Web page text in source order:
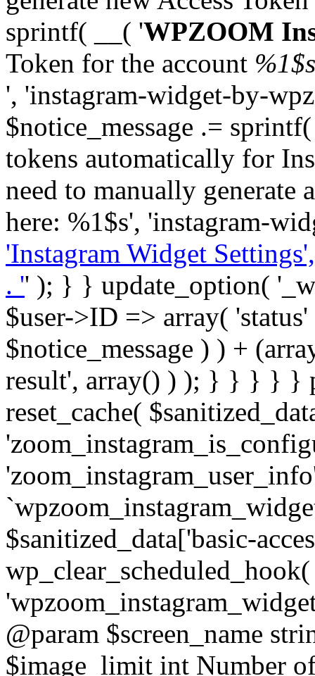
sprintf( __( 'WPZOOM
Token for the account %1$s
', 'instagram-widget-by-
$notice_message .=
tokens automatically for
need to manually generate
here: %1$s', 'instagram-
'Instagram Widget
. '' ); } } update_option( '_wpz-insta_cron-result', array( $user->ID => array( 'status' => $notice_status, 'message' => $notice_message ) ) + (array) get_option( '_wpz-insta_cron-result', array() ) ); } } } } } public static function reset_cache( $sanitized_data ) { delete_transient( 'zoom_instagram_is_configured' ); delete_transient( 'zoom_instagram_user_info' ); // Remove schedule hook `wpzoom_instagram_widget_cron_hook`. if ( empty( $sanitized_data['basic-access-token'] ) ) { wp_clear_scheduled_hook( 'wpzoom_instagram_widget_cron_hook' ); } } /** * @param $screen_name string Instagram username * @param $image_limit int Number of images to retrieve * @param $image_width int Desired image width to retrieve * * @return array|bool Array of tweets or false if method fails */ public function get_items( $instance ) { $sliced = wp_array_slice_assoc( $instance, array( 'image-limit', 'image-width', 'image-resolution', 'username', 'disable-video-thumbs', 'include-pagination', 'bypass-transient', ) ); $image_limit = $sliced['image-limit']; $image_width = $sliced['image-width']; $image_resolution = ! empty( $sliced['image-resolution'] ) ? $sliced['image-resolution'] : 'low_resolution'; $injected_username = ! empty( $sliced['username'] ) ? $sliced['username'] : ''; $disable_video_thumbs = ! empty( $sliced['disable-video-thumbs'] ); $include_pagination = ! empty( $sliced['include-pagination'] ); $bypass_transient = ! empty( $sliced['bypass-transient'] ); if( isset( $instance['widget-id'] ) ) { $transient = 'zoom_instagram_is_configured_' . $instance['widget-id']; } else { $transient = 'zoom_instagram_is_configured'; } if ( ! empty( $this->access_token ) ) { $transient = $transient . '_' . substr( $this->access_token, 0, 20 ); } $injected_username = trim( $injected_username ); if ( ! $bypass_transient ) { $data = json_decode( get_transient( $transient ) ); if ( false !== $data && is_object( $data ) && ! empty( $data->data ) ) { return self::processing_response_data( $data, $image_width, $image_resolution, $image_limit, $disable_video_thumbs, $include_pagination ); } } if ( ! empty( $this->access_token ) ) { $request_url = add_query_arg( array( 'fields' => 'media_url,media_type,caption,username,permalink,thumbnail_url,timestamp,children{media_url,media_type,thumbnail_url}', 'access_token' => $this->access_token, 'limit' => $image_limit, ), 'https://graph.instagram.com/me/media' ); $response = self::remote_get( $request_url, $this->headers ); if ( is_wp_error( $response ) || 200 !== wp_remote_retrieve_response_code( $response ) ) { if ( ! $bypass_transient ) { set_transient( $transient, wp_json_encode( false ), MINUTE_IN_SECONDS ); } $error_data = $this->get_error( 'items-with-token-invalid-response' ); $this->errors->add( $error_data['code'], $error_data['message'] ); return false; } $raw_data = json_decode( wp_remote_retrieve_body( $response ) ); $data = self::convert_items_to_old_structure( $raw_data, $bypass_transient ); if ( $include_pagination && property_exists( $raw_data, 'paging' ) ) { $data->paging = $raw_data->paging; } } if ( ! empty( $data->data ) ) { if ( ! $bypass_transient ) { set_transient( $transient, wp_json_encode( $data ), $this->get_transient_lifetime( $this->feed_id ) ); } } else { if ( ! $bypass_transient ) { set_transient( $transient, wp_json_encode( false ), MINUTE_IN_SECONDS ); } $error_data = $this->get_error( 'items-with-token-invalid-data-structure' ); $this->errors->add( $error_data['code'], $error_data['message'] ); return false; } return self::processing_response_data( $data, $image_width, $image_resolution, $image_limit, $disable_video_thumbs, $include_pagination ); } public static function processing_response_data( $data, $image_width, $image_resolution, $image_limit, $disable_video_thumbs = false, $include_pagination = false ) { $result = array(); $username = ''; $defaults = array( 'link' => '', 'image-url' => '', 'original-image-url' => '', 'type' => '', 'timestamp' => '', 'children' => '', 'image-id' => '', 'image-caption' => '', 'likes_count' => 0, 'comments_count' => 0, ); if ( empty( $image_resolution ) ) { $image_resolution = 'low_resolution'; }